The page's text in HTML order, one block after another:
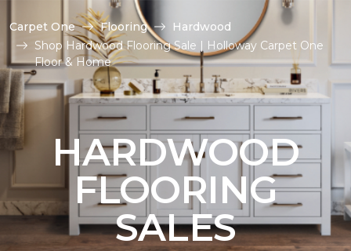
Carpet One Flooring
Hardwood
Shop Hardwood Flooring Sale | Holloway Carpet One
Floor & Home
HARDWOOD
FLOORING
SALES